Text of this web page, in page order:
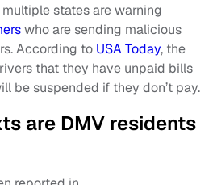
states are warning
who are sending malicious
According to USA Today, the
that they have unpaid bills
be suspended if they don’t pay.
are DMV residents